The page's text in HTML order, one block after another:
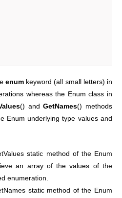
enum keyword (all small letters) in
whereas the Enum class in
() andGetNames() methods
Enum underlying type values and
static method of the Enum
an array of the values of the
enumeration.
static method of the Enum